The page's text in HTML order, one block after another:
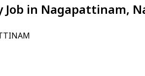
Job in Nagapattinam,